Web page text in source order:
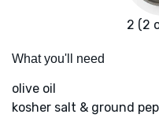
2 (2
What you'll need
olive oil
kosher salt & ground